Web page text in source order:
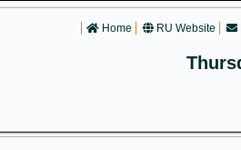
Home RU Website